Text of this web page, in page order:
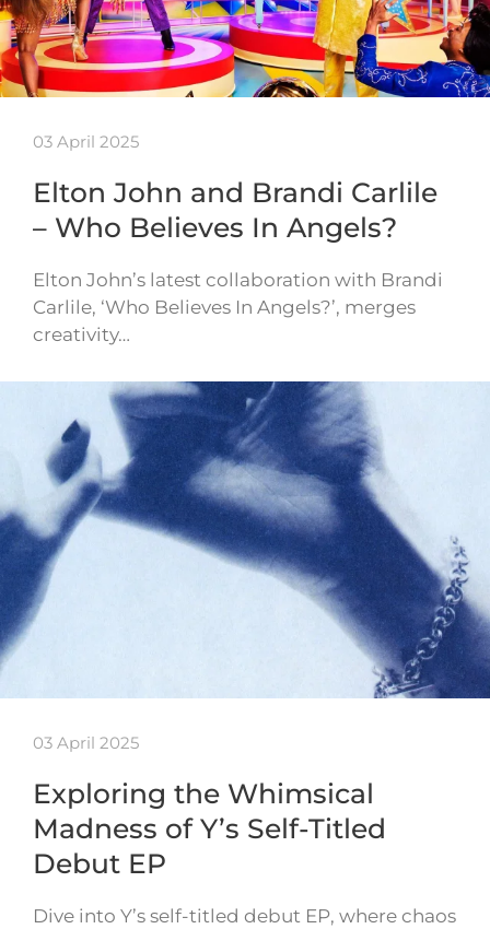
03 April 2025
Elton John and Brandi Carlile
– Who Believes In Angels?
Elton John’s latest collaboration with Brandi
Carlile, ‘Who Believes In Angels?’, merges
creativity…
03 April 2025
Exploring the Whimsical
Madness of Y’s Self-Titled
Debut EP
Dive into Y’s self-titled debut EP, where chaos